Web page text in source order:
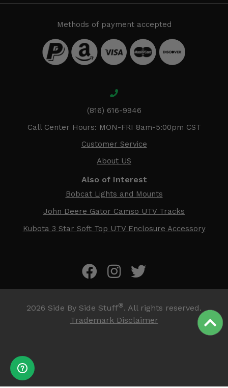
Methods of payment accepted
(816) 616-9946
Call Center Hours: MON-FRI 8am-5:00pm CST
Customer Service
About US
Also of Interest
Bobcat Lights and Mounts
John Deere Gator Camso UTV Tracks
Kubota 3 Star Soft Top UTV Enclosure Accessory
2026 Side By Side Stuff®. All rights reserved.
Trademark Disclaimer